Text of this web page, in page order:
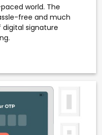
world. The
free and much
signature